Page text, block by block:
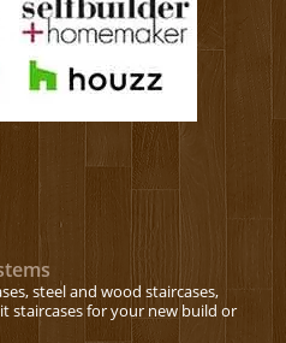
steel and wood staircases,
staircases for your new build or